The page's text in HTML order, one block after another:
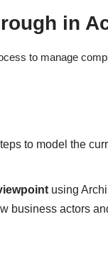
in
to manage
to model the
using
business actors